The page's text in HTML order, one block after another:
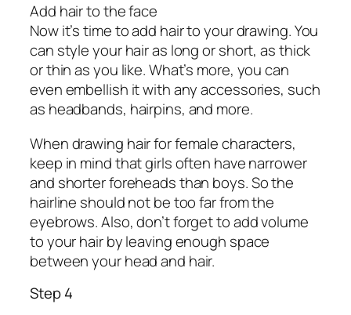
Add hair to the face
Now it’s time to add hair to your drawing. You
can style your hair as long or short, as thick
or thin as you like. What’s more, you can
even embellish it with any accessories, such
as headbands, hairpins, and more.
When drawing hair for female characters,
keep in mind that girls often have narrower
and shorter foreheads than boys. So the
hairline should not be too far from the
eyebrows. Also, don’t forget to add volume
to your hair by leaving enough space
between your head and hair.
Step 4